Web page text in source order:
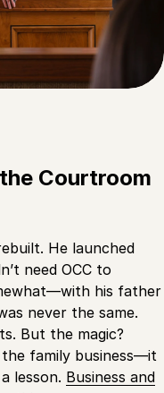
Courtroom
He launched
need OCC to
his father
never the same.
But the magic?
family business—it
lesson. Business and